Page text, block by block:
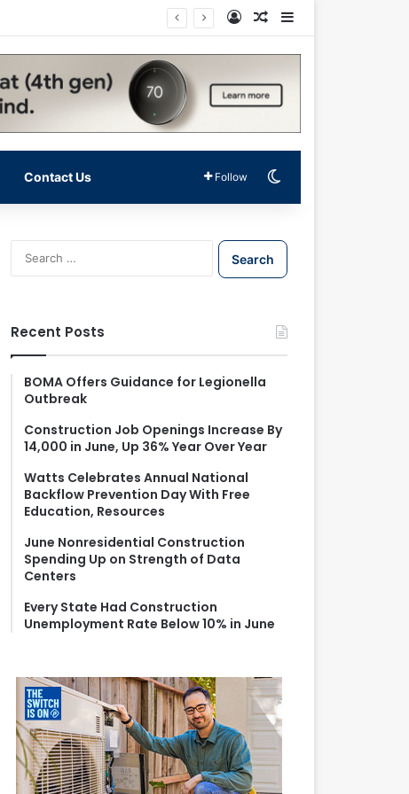
Log InRandom Article
Contact Us Follow
S
e
f
o
Recent Posts
BOMA Offers Guidance for Legionella
Outbreak
Construction Job Openings Increase By
14,000 in June, Up 36% Year Over Year
Watts Celebrates Annual National
Backflow Prevention Day With Free
Education, Resources
June Nonresidential Construction
Spending Up on Strength of Data
Centers
Every State Had Construction
Unemployment Rate Below 10% in June